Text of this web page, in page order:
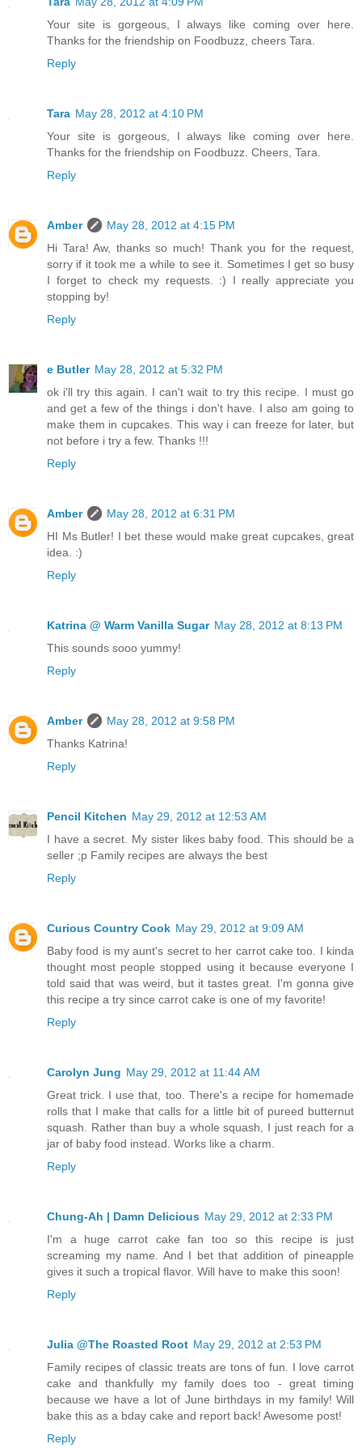
Your site is gorgeous, I always like coming over here.
Thanks for the friendship on Foodbuzz, cheers Tara.
Reply
Tara May 28, 2012 at 4:10 PM
Your site is gorgeous, I always like coming over here.
Thanks for the friendship on Foodbuzz. Cheers, Tara.
Reply
Amber
May 28, 2012 at 4:15 PM
Hi Tara! Aw, thanks so much! Thank you for the request,
sorry if it took me a while to see it. Sometimes I get so busy
I forget to check my requests. :) I really appreciate you
stopping by!
Reply
e Butler May 28, 2012 at 5:32 PM
ok i'll try this again. I can't wait to try this recipe. I must go
and get a few of the things i don't have. I also am going to
make them in cupcakes. This way i can freeze for later, but
not before i try a few. Thanks !!!
Reply
Amber
May 28, 2012 at 6:31 PM
HI Ms Butler! I bet these would make great cupcakes, great
idea. :)
Reply
Katrina @ Warm Vanilla Sugar May 28, 2012 at 8:13 PM
This sounds sooo yummy!
Reply
Amber
May 28, 2012 at 9:58 PM
Thanks Katrina!
Reply
Pencil Kitchen May 29, 2012 at 12:53 AM
I have a secret. My sister likes baby food. This should be a
seller ;p Family recipes are always the best
Reply
Curious Country Cook May 29, 2012 at 9:09 AM
Baby food is my aunt's secret to her carrot cake too. I kinda
thought most people stopped using it because everyone I
told said that was weird, but it tastes great. I'm gonna give
this recipe a try since carrot cake is one of my favorite!
Reply
Carolyn Jung May 29, 2012 at 11:44 AM
Great trick. I use that, too. There's a recipe for homemade
rolls that I make that calls for a little bit of pureed butternut
squash. Rather than buy a whole squash, I just reach for a
jar of baby food instead. Works like a charm.
Reply
Chung-Ah | Damn Delicious May 29, 2012 at 2:33 PM
I'm a huge carrot cake fan too so this recipe is just
screaming my name. And I bet that addition of pineapple
gives it such a tropical flavor. Will have to make this soon!
Reply
Julia @The Roasted Root May 29, 2012 at 2:53 PM
Family recipes of classic treats are tons of fun. I love carrot
cake and thankfully my family does too - great timing
because we have a lot of June birthdays in my family! Will
bake this as a bday cake and report back! Awesome post!
Reply